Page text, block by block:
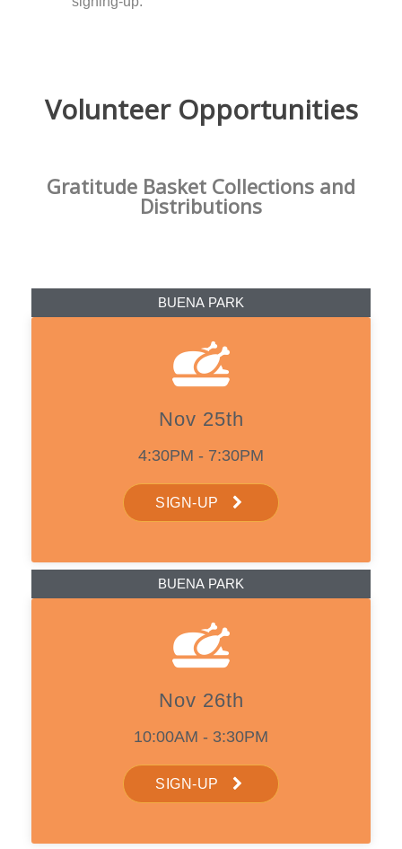
Volunteer Opportunities
Gratitude Basket Collections and
Distributions
BUENA PARK
Nov 25th
4:30PM - 7:30PM
SIGN-UP
BUENA PARK
Nov 26th
10:00AM - 3:30PM
SIGN-UP